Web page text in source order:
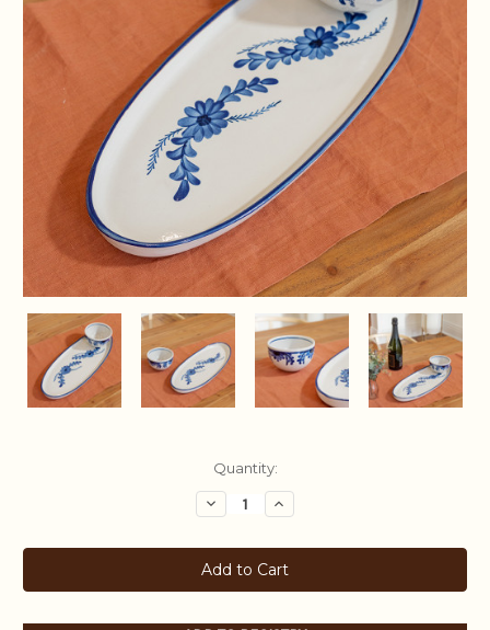
Quantity:
Decrease
Quantity:
Increase
Quantity: